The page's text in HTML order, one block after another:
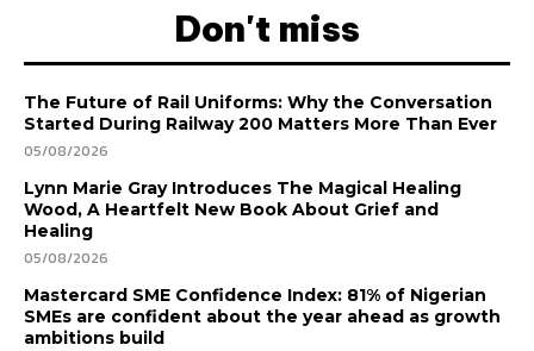
Don't miss
The Future of Rail Uniforms: Why the Conversation
Started During Railway 200 Matters More Than Ever
05/08/2026
Lynn Marie Gray Introduces The Magical Healing
Wood, A Heartfelt New Book About Grief and
Healing
05/08/2026
Mastercard SME Confidence Index: 81% of Nigerian
SMEs are confident about the year ahead as growth
ambitions build